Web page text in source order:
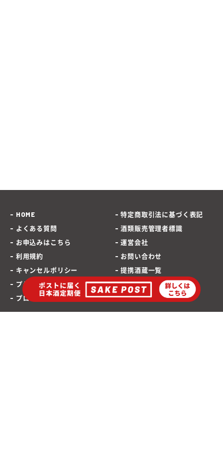
HOME
よくある質問
お申込みはこちら
利用規約
キャンセルポリシー
プライバシーポリシー
プロモーションポリシー
特定商取引法に基づく表記
酒類販売管理者標識
運営会社
お問い合わせ
提携酒蔵一覧
SAKEPOST ブログ
海外発送専用サイト